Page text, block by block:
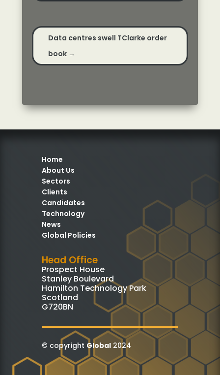
Data centres swell TClarke order
book→
Home
About Us
Sectors
Clients
Candidates
Technology
News
Global Policies
Head Office
Prospect House
Stanley Boulevard
Hamilton Technology Park
Scotland
G720BN
© copyright Global2024